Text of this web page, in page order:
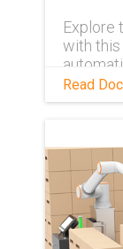
Explore
with
Read